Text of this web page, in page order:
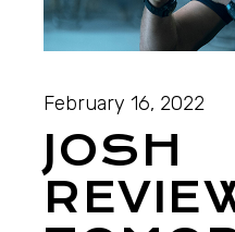
February 16, 2022
JOSH